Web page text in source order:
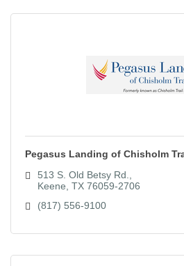
Pegasus Landing of Chisholm
513 S. Old Betsy Rd.
Keene TX 76059-2706
(817) 556-9100